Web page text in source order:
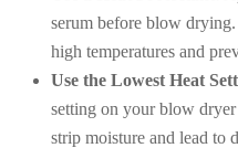
serum before blow
high temperatures and
Use the Lowest Heat
setting on your blow
strip moisture and lead to